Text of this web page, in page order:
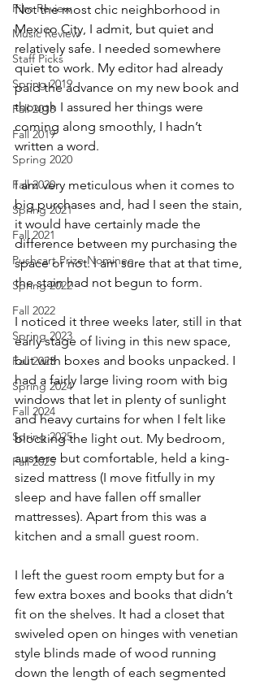
Film Review
Music Review
Staff Picks
Spring 2019
Fall 2018
Fall 2019
Spring 2020
Fall 2020
Spring 2021
Fall 2021
Pushcart Prize Nominee
Spring 2022
Fall 2022
Spring 2023
Fall 2023
Spring 2024
Fall 2024
Spring 2025
Fall 2025
Not the most chic neighborhood in
Mexico City, I admit, but quiet and
relatively safe. I needed somewhere
quiet to work. My editor had already
paid the advance on my new book and
though I assured her things were
coming along smoothly, I hadn’t
written a word.
I am very meticulous when it comes to
big purchases and, had I seen the stain,
it would have certainly made the
difference between my purchasing the
space or not. I am sure that at that time,
the stain had not begun to form.
I noticed it three weeks later, still in that
early stage of living in this new space,
but with boxes and books unpacked. I
had a fairly large living room with big
windows that let in plenty of sunlight
and heavy curtains for when I felt like
blocking the light out. My bedroom,
austere but comfortable, held a king-
sized mattress (I move fitfully in my
sleep and have fallen off smaller
mattresses). Apart from this was a
kitchen and a small guest room.
I left the guest room empty but for a
few extra boxes and books that didn’t
fit on the shelves. It had a closet that
swiveled open on hinges with venetian
style blinds made of wood running
down the length of each segmented